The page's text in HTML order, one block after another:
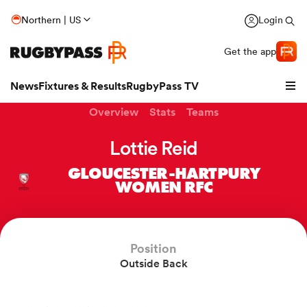
Northern | US Login
Get the app
NewsFixtures & ResultsRugbyPass TV
Overview Stats Teams
Lottie Reid
GLOUCESTER-HARTPURY
WOMEN RFC
Position
Outside Back